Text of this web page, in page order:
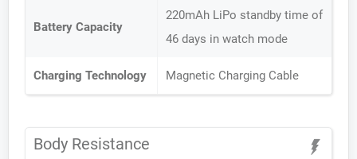
Battery Capacity
220mAh LiPo standby time of
46 days in watch mode
Charging Technology Magnetic Charging Cable
Body Resistance